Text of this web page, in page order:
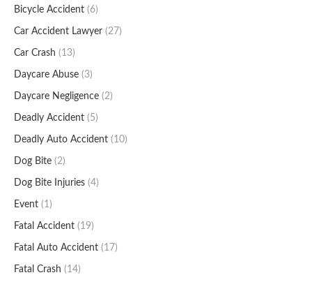
Bicycle Accident (6)
Car Accident Lawyer (27)
Car Crash (13)
Daycare Abuse (3)
Daycare Negligence (2)
Deadly Accident (5)
Deadly Auto Accident (10)
Dog Bite (2)
Dog Bite Injuries (4)
Event (1)
Fatal Accident (19)
Fatal Auto Accident (17)
Fatal Crash (14)